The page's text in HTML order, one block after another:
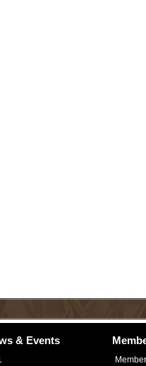
& Events